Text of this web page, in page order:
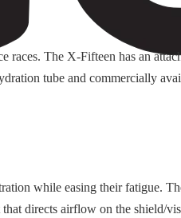
The X-Fifteen has an
tube and commercially
while easing their
directs airflow on the shield/